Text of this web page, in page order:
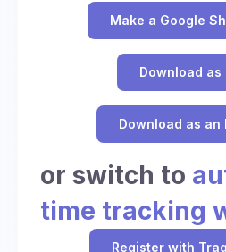
Make a Google
Download as
Download as an
or switch to
time tracking
Register with